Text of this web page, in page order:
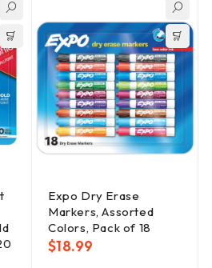
Expo Dry Erase
Markers, Assorted
Colors, Pack of 18
$18.99